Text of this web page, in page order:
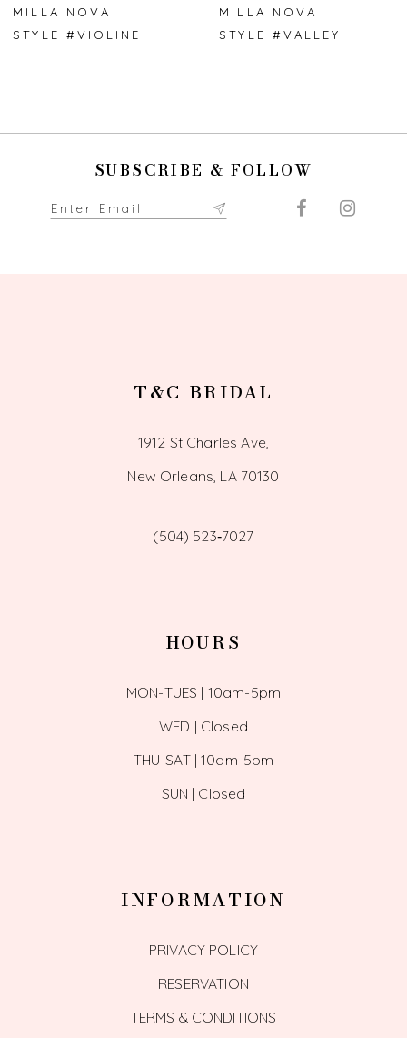
7
MILLA NOVA
STYLE #VIOLINE
MILLA NOVA
STYLE #VALLEY
SUBSCRIBE & FOLLOW
T&C BRIDAL
1912 St Charles Ave,
New Orleans, LA 70130
(504) 523‑7027
HOURS
MON-TUES | 10am-5pm
WED | Closed
THU-SAT | 10am-5pm
SUN | Closed
INFORMATION
PRIVACY POLICY
RESERVATION
TERMS & CONDITIONS